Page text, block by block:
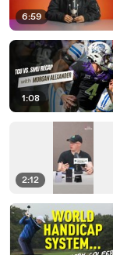
6:59
1:08
2:12